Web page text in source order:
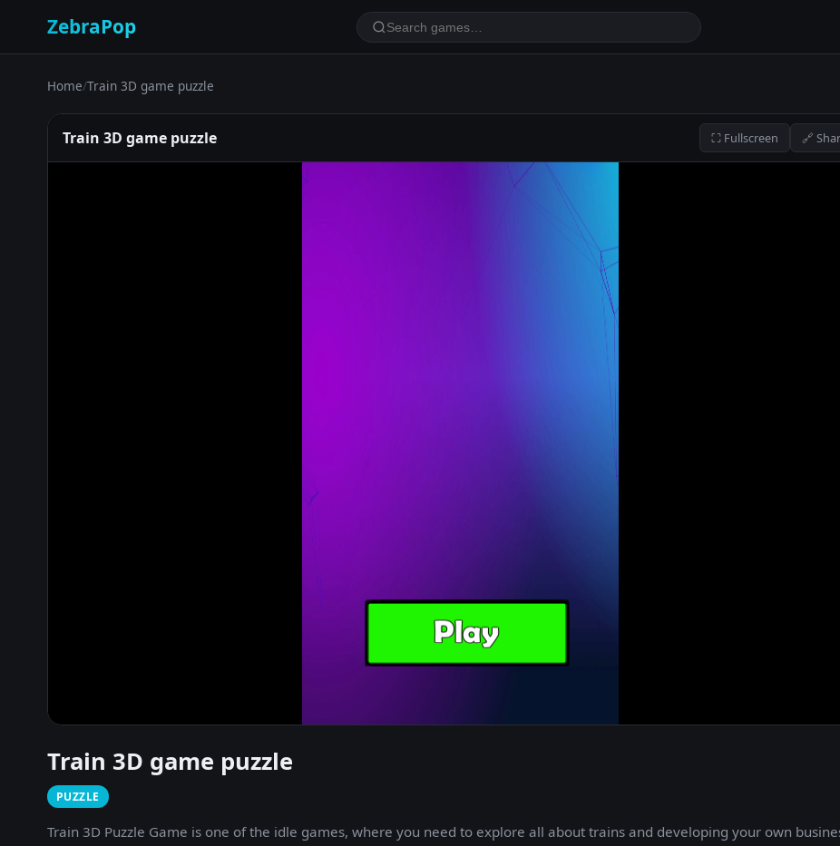
ZebraPop
Home/Train 3D game puzzle
Train 3D game puzzle ⛶ Fullscreen 🔗
Train 3D game puzzle
PUZZLE
Train 3D Puzzle Game is one of the idle games, where you need to explore all about trains and developing your own